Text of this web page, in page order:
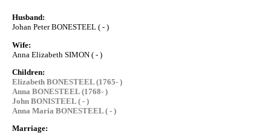
Husband:
Johan Peter BONESTEEL ( - )
Wife:
Anna Elizabeth SIMON ( - )
Children:
Elizabeth BONESTEEL (1765- )
Anna BONESTEEL (1768- )
John BONISTEEL ( - )
Anna Maria BONESTEEL ( - )
Marriage: